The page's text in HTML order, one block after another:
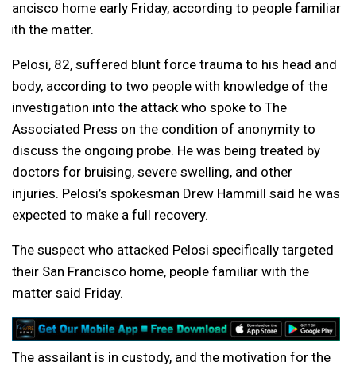
Francisco home early Friday, according to people familiar
with the matter.
Pelosi, 82, suffered blunt force trauma to his head and
body, according to two people with knowledge of the
investigation into the attack who spoke to The
Associated Press on the condition of anonymity to
discuss the ongoing probe. He was being treated by
doctors for bruising, severe swelling, and other
injuries. Pelosi’s spokesman Drew Hammill said he was
expected to make a full recovery.
The suspect who attacked Pelosi specifically targeted
their San Francisco home, people familiar with the
matter said Friday.
The assailant is in custody, and the motivation for the